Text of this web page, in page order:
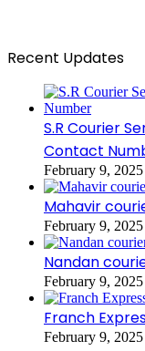
Recent Updates
S.R Courier
Contact
February 9, 2025
Mahavir
February 9, 2025
Nandan
February 9, 2025
Franch
February 9, 2025